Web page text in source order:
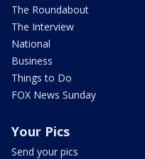
The Roundabout
The Interview
National
Business
Things to Do
FOX News Sunday
Your Pics
Send your pics